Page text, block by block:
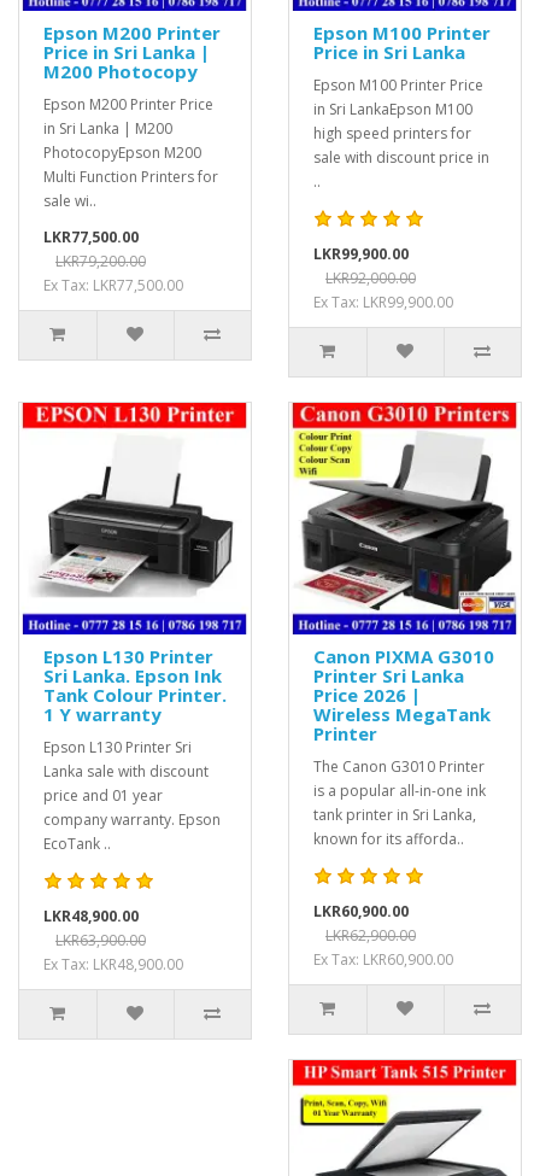
Epson M200 Printer
Price in Sri Lanka |
M200 Photocopy
Epson M200 Printer Price
in Sri Lanka | M200
PhotocopyEpson M200
Multi Function Printers for
sale wi..
LKR77,500.00
LKR79,200.00
Ex Tax: LKR77,500.00
Epson M100 Printer
Price in Sri Lanka
Epson M100 Printer Price
in Sri LankaEpson M100
high speed printers for
sale with discount price in
..
LKR99,900.00
LKR92,000.00
Ex Tax: LKR99,900.00
Epson L130 Printer
Sri Lanka. Epson Ink
Tank Colour Printer.
1 Y warranty
Epson L130 Printer Sri
Lanka sale with discount
price and 01 year
company warranty. Epson
EcoTank ..
LKR48,900.00
LKR63,900.00
Ex Tax: LKR48,900.00
Canon PIXMA G3010
Printer Sri Lanka
Price 2026 |
Wireless MegaTank
Printer
The Canon G3010 Printer
is a popular all-in-one ink
tank printer in Sri Lanka,
known for its afforda..
LKR60,900.00
LKR62,900.00
Ex Tax: LKR60,900.00